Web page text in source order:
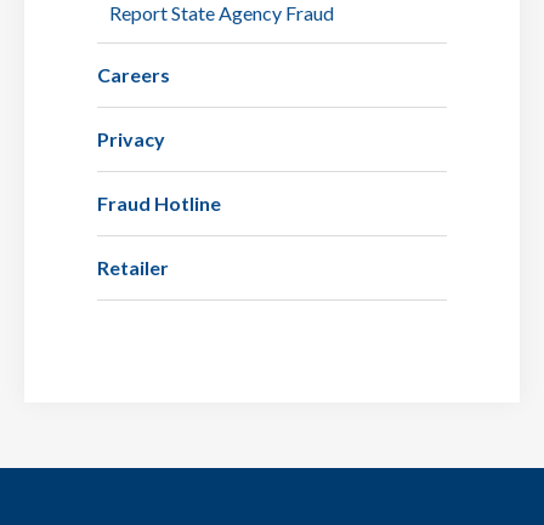
Report State Agency Fraud
Careers
Privacy
Fraud Hotline
Retailer